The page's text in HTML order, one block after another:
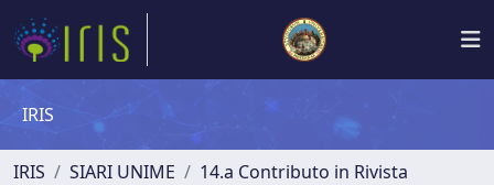
IRIS
IRIS SIARI UNIME
14.a Contributo in Rivista